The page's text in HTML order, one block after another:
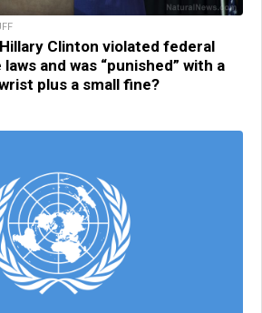
Clinton violated federal
and was “punished” with a
plus a small fine?